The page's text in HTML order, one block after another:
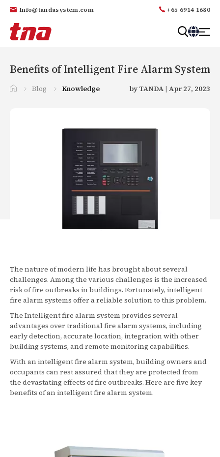
Info@tandasystem.com +65 6914 1680
n
d
a
Benefits of Intelligent Fire Alarm System
Blog Knowledge by TANDA | Apr 27, 2023
The nature of modern life has brought about several
challenges. Among the various challenges is the increased
risk of fire outbreaks in buildings. Fortunately, intelligent
fire alarm systems offer a reliable solution to this problem.
The Intelligent fire alarm system provides several
advantages over traditional fire alarm systems, including
early detection, accurate location, integration with other
building systems, and remote monitoring capabilities.
With an intelligent fire alarm system, building owners and
occupants can rest assured that they are protected from
the devastating effects of fire outbreaks. Here are five key
benefits of an intelligent fire alarm system.